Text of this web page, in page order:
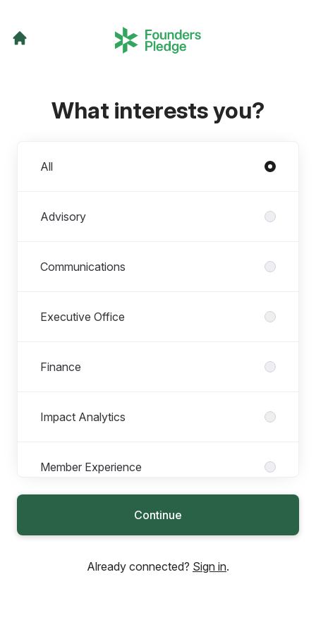
What interests you?
All
Advisory
Communications
Executive Office
Finance
Impact Analytics
Member Experience
Philanthropic Services
Continue
Already connected? Sign in.